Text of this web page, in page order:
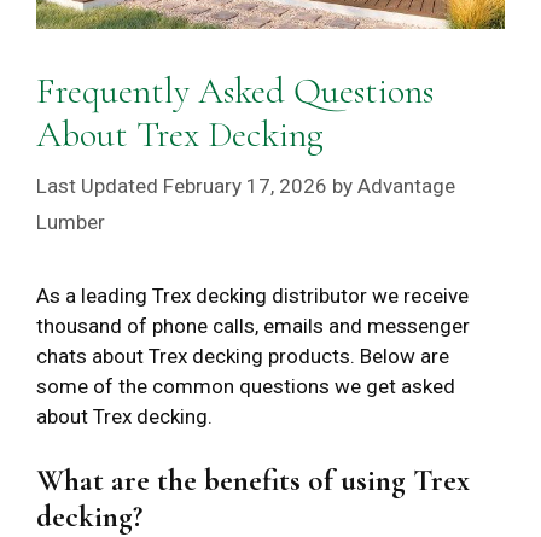
Frequently Asked Questions
About Trex Decking
February 17, 2026 by Advantage
Lumber
As a leading Trex decking distributor we receive
thousand of phone calls, emails and messenger
chats about Trex decking products. Below are
some of the common questions we get asked
about Trex decking.
What are the benefits of using Trex
decking?